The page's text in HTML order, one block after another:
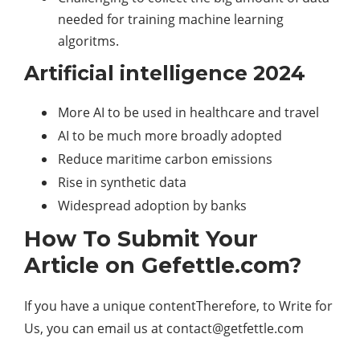
needed for training machine learning
algoritms.
Artificial intelligence 2024
More AI to be used in healthcare and travel
AI to be much more broadly adopted
Reduce maritime carbon emissions
Rise in synthetic data
Widespread adoption by banks
How To Submit Your
Article on Gefettle.com?
If you have a unique contentTherefore, to Write for
Us, you can email us at contact@getfettle.com